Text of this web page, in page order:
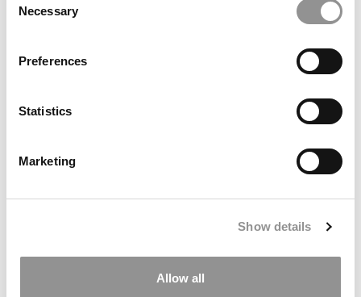
Selection
Necessary
Preferences
Statistics
Marketing
Show details
Allow all
Meet The Minnesota Carlson MBA Class Of 2027, Julia
Connly